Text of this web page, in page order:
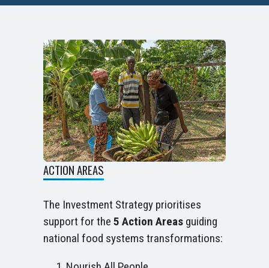
ACTION AREAS
The Investment Strategy prioritises
support for the 5 Action Areas guiding
national food systems transformations: